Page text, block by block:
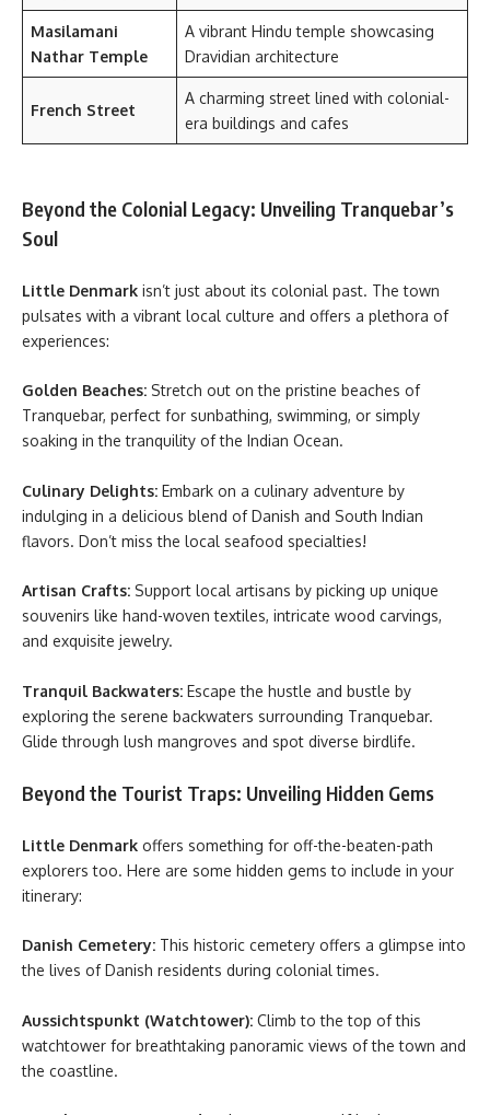
Masilamani
Nathar Temple
A vibrant Hindu temple showcasing
Dravidian architecture
French Street
A charming street lined with colonial-
era buildings and cafes
Beyond the Colonial Legacy: Unveiling Tranquebar’s
Soul
Little Denmark isn’t just about its colonial past. The town
pulsates with a vibrant local culture and offers a plethora of
experiences:
Golden Beaches: Stretch out on the pristine beaches of
Tranquebar, perfect for sunbathing, swimming, or simply
soaking in the tranquility of the Indian Ocean.
Culinary Delights: Embark on a culinary adventure by
indulging in a delicious blend of Danish and South Indian
flavors. Don’t miss the local seafood specialties!
Artisan Crafts: Support local artisans by picking up unique
souvenirs like hand-woven textiles, intricate wood carvings,
and exquisite jewelry.
Tranquil Backwaters: Escape the hustle and bustle by
exploring the serene backwaters surrounding Tranquebar.
Glide through lush mangroves and spot diverse birdlife.
Beyond the Tourist Traps: Unveiling Hidden Gems
Little Denmark offers something for off-the-beaten-path
explorers too. Here are some hidden gems to include in your
itinerary:
Danish Cemetery: This historic cemetery offers a glimpse into
the lives of Danish residents during colonial times.
Aussichtspunkt (Watchtower): Climb to the top of this
watchtower for breathtaking panoramic views of the town and
the coastline.